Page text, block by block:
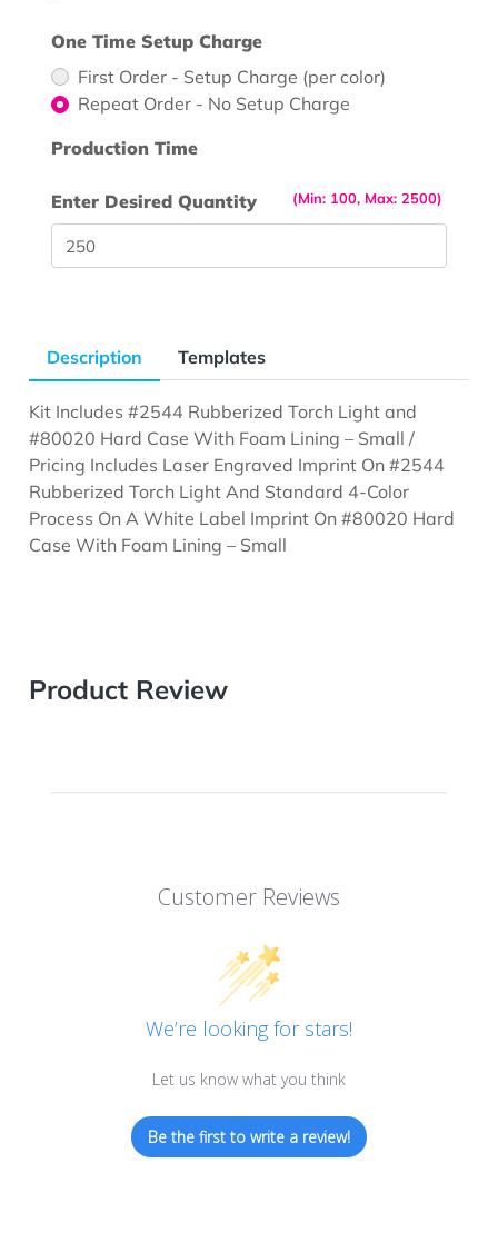
One Time Setup Charge
First Order - Setup Charge (per color)
Repeat Order - No Setup Charge
Production Time
(Min: 100, Max: 2500)
Enter Desired Quantity
Description Templates
Kit Includes #2544 Rubberized Torch Light and
#80020 Hard Case With Foam Lining – Small /
Pricing Includes Laser Engraved Imprint On #2544
Rubberized Torch Light And Standard 4-Color
Process On A White Label Imprint On #80020 Hard
Case With Foam Lining – Small
Product Review
Customer Reviews
We’re looking for stars!
Let us know what you think
Be the first to write a review!